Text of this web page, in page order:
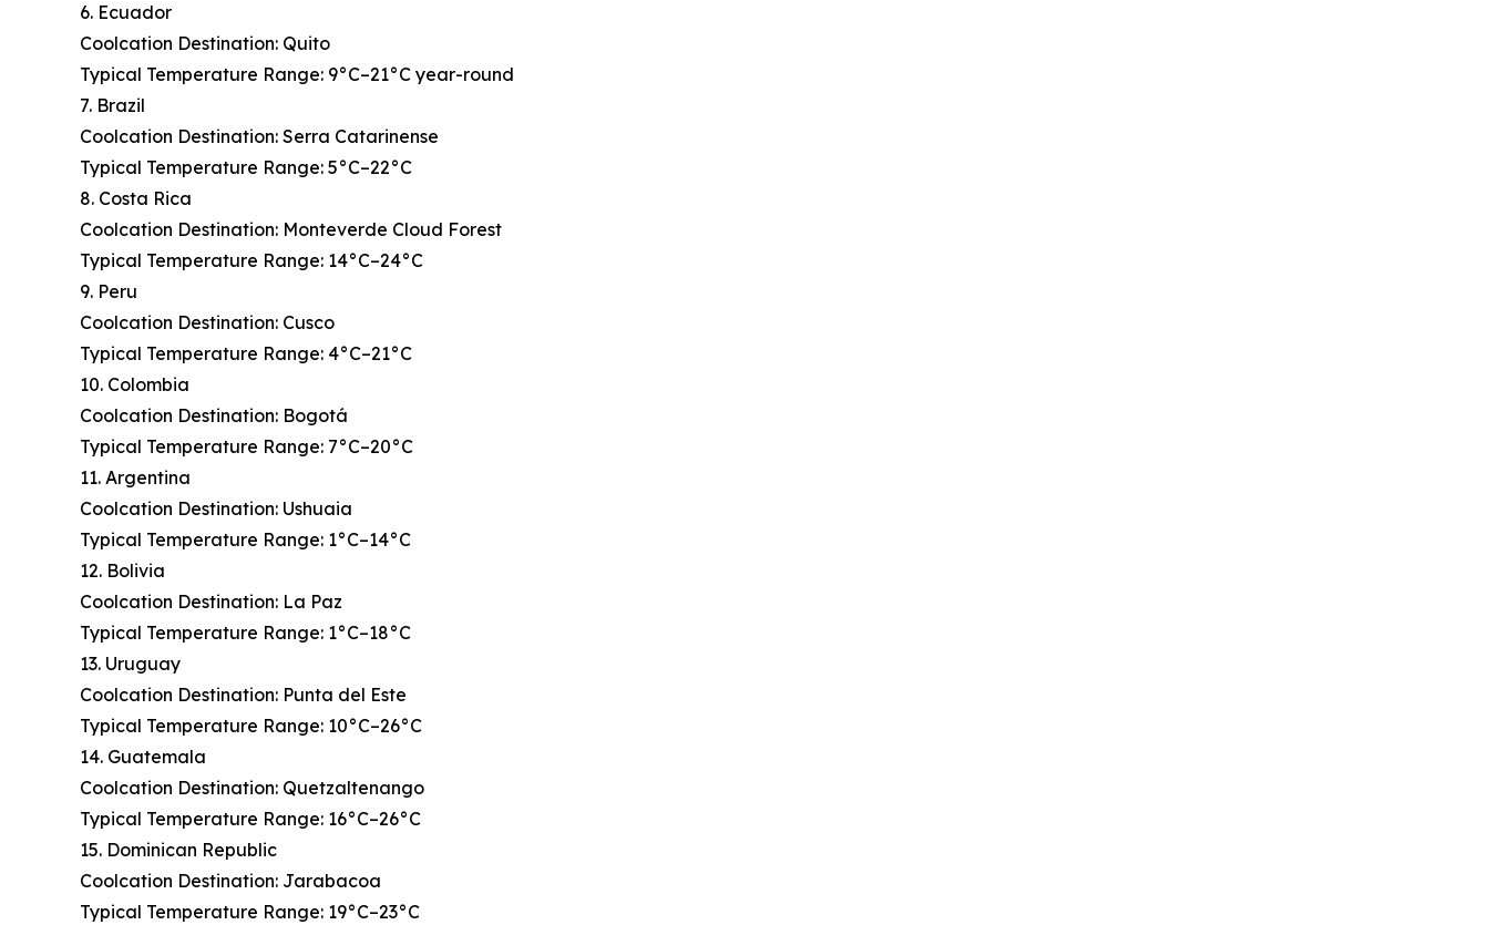
6. Ecuador
Coolcation Destination: Quito
Typical Temperature Range: 9°C–21°C year-round
7. Brazil
Coolcation Destination: Serra Catarinense
Typical Temperature Range: 5°C–22°C
8. Costa Rica
Coolcation Destination: Monteverde Cloud Forest
Typical Temperature Range: 14°C–24°C
9. Peru
Coolcation Destination: Cusco
Typical Temperature Range: 4°C–21°C
10. Colombia
Coolcation Destination: Bogotá
Typical Temperature Range: 7°C–20°C
11. Argentina
Coolcation Destination: Ushuaia
Typical Temperature Range: 1°C–14°C
12. Bolivia
Coolcation Destination: La Paz
Typical Temperature Range: 1°C–18°C
13. Uruguay
Coolcation Destination: Punta del Este
Typical Temperature Range: 10°C–26°C
14. Guatemala
Coolcation Destination: Quetzaltenango
Typical Temperature Range: 16°C–26°C
15. Dominican Republic
Coolcation Destination: Jarabacoa
Typical Temperature Range: 19°C–23°C